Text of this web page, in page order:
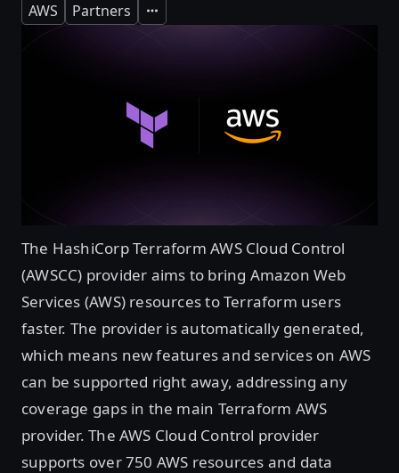
AWS Partners Expand
The HashiCorp Terraform AWS Cloud Control
(AWSCC) provider aims to bring Amazon Web
Services (AWS) resources to Terraform users
faster. The provider is automatically generated,
which means new features and services on AWS
can be supported right away, addressing any
coverage gaps in the main Terraform AWS
provider. The AWS Cloud Control provider
supports over 750 AWS resources and data